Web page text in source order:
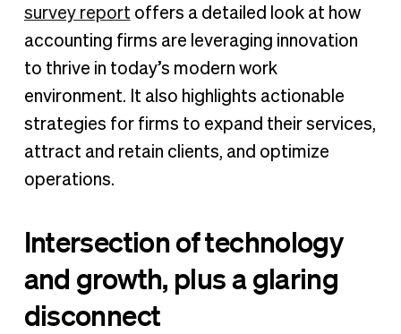
Create momentum
survey report offers a detailed look at how
accounting firms are leveraging innovation
to thrive in today’s modern work
environment. It also highlights actionable
strategies for firms to expand their services,
attract and retain clients, and optimize
operations.
Intersection of technology
and growth, plus a glaring
disconnect